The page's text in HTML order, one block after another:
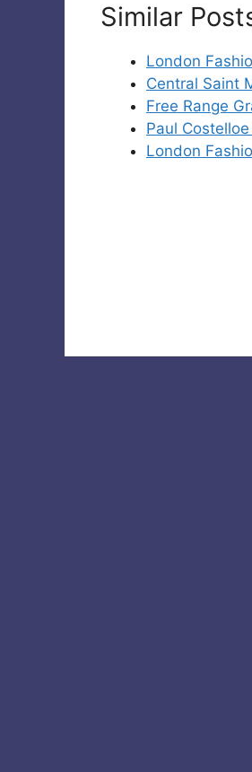
Similar
London
Central Saint
Free Range
Paul
London